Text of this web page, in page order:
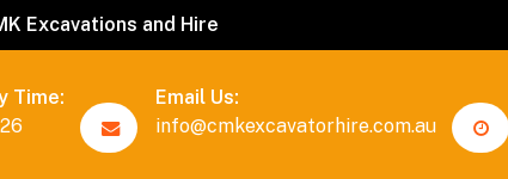
Excavations and Hire
Time:
Email Us:
info@cmkexcavatorhire.com.au